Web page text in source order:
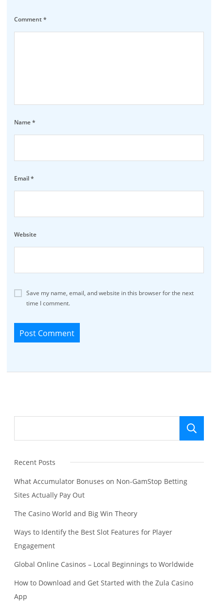
Comment*
Name*
Email*
Website
Save my name, email, and website in this browser for the next
time I comment.
Recent Posts
What Accumulator Bonuses on Non-GamStop Betting
Sites Actually Pay Out
The Casino World and Big Win Theory
Ways to Identify the Best Slot Features for Player
Engagement
Global Online Casinos – Local Beginnings to Worldwide
How to Download and Get Started with the Zula Casino
App